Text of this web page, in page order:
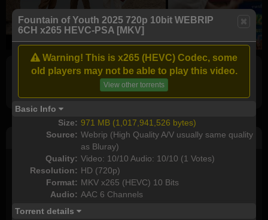
Fountain of Youth 2025 720p 10bit WEBRIP
6CH x265 HEVC-PSA [MKV]
Warning! This is x265 (HEVC) Codec, some
old players may not be able to play this video.
View other torrents
Basic Info
Size: 971 MB (1,017,941,526 bytes)
Source: Webrip (High Quality A/V usually same quality
as Bluray)
Quality: Video: 10/10 Audio: 10/10 (1 Votes)
Resolution: HD (720p)
Format: MKV x265 (HEVC) 10 Bits
Audio: AAC 6 Channels
Torrent details
Full torrents list
Post Comment
I watched this movie
Plot rate: